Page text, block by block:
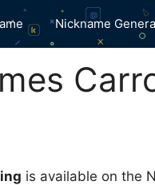
Nickname
is available on the